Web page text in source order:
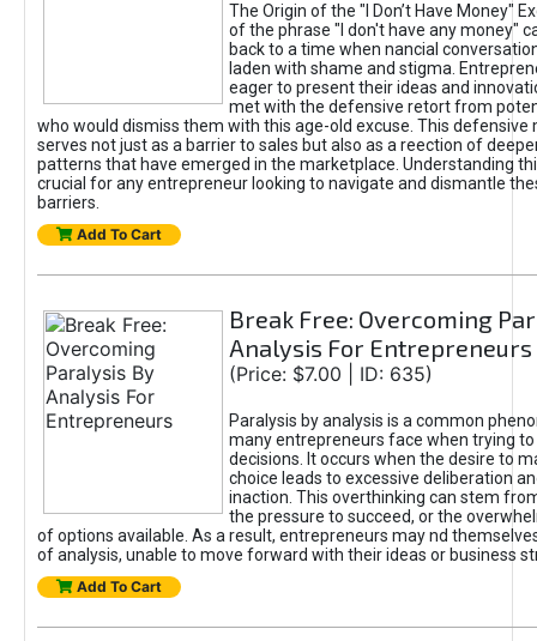
The Origin of the "I Don’t Have Money"
of the phrase "I don't have any money"
back to a time when nancial
laden with shame and stigma.
eager to present their ideas and
met with the defensive retort from
who would dismiss them with this age-old excuse. This defensive
serves not just as a barrier to sales but also as a reection of
patterns that have emerged in the marketplace. Understanding
crucial for any entrepreneur looking to navigate and dismantle
barriers.
Add To Cart
Break Free: Overcoming
Analysis For Entrepreneurs
(Price: $7.00 | ID: 635)
Paralysis by analysis is a common
many entrepreneurs face when trying
decisions. It occurs when the desire to
choice leads to excessive deliberation
inaction. This overthinking can stem
the pressure to succeed, or the
of options available. As a result, entrepreneurs may nd
of analysis, unable to move forward with their ideas or business
Add To Cart